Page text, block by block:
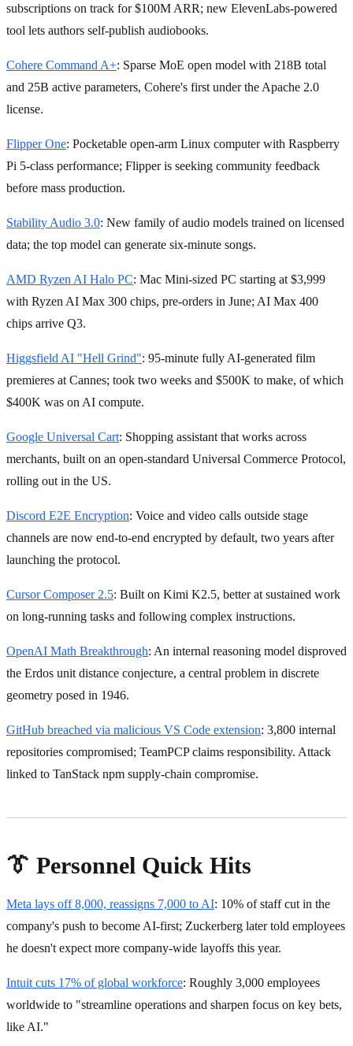
subscriptions on track for $100M ARR; new ElevenLabs-powered
tool lets authors self-publish audiobooks.
Cohere Command A+: Sparse MoE open model with 218B total
and 25B active parameters, Cohere's first under the Apache 2.0
license.
Flipper One: Pocketable open-arm Linux computer with Raspberry
Pi 5-class performance; Flipper is seeking community feedback
before mass production.
Stability Audio 3.0: New family of audio models trained on licensed
data; the top model can generate six-minute songs.
AMD Ryzen AI Halo PC: Mac Mini-sized PC starting at $3,999
with Ryzen AI Max 300 chips, pre-orders in June; AI Max 400
chips arrive Q3.
Higgsfield AI "Hell Grind": 95-minute fully AI-generated film
premieres at Cannes; took two weeks and $500K to make, of which
$400K was on AI compute.
Google Universal Cart: Shopping assistant that works across
merchants, built on an open-standard Universal Commerce Protocol,
rolling out in the US.
Discord E2E Encryption: Voice and video calls outside stage
channels are now end-to-end encrypted by default, two years after
launching the protocol.
Cursor Composer 2.5: Built on Kimi K2.5, better at sustained work
on long-running tasks and following complex instructions.
OpenAI Math Breakthrough: An internal reasoning model disproved
the Erdos unit distance conjecture, a central problem in discrete
geometry posed in 1946.
GitHub breached via malicious VS Code extension: 3,800 internal
repositories compromised; TeamPCP claims responsibility. Attack
linked to TanStack npm supply-chain compromise.
👔 Personnel Quick Hits
Meta lays off 8,000, reassigns 7,000 to AI: 10% of staff cut in the
company's push to become AI-first; Zuckerberg later told employees
he doesn't expect more company-wide layoffs this year.
Intuit cuts 17% of global workforce: Roughly 3,000 employees
worldwide to "streamline operations and sharpen focus on key bets,
like AI."